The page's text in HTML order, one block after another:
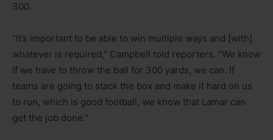
300.
“It’s important to be able to win multiple ways and [with]
whatever is required,” Campbell told reporters. “We know
if we have to throw the ball for 300 yards, we can. If
teams are going to stack the box and make it hard on us
to run, which is good football, we know that Lamar can
get the job done.”